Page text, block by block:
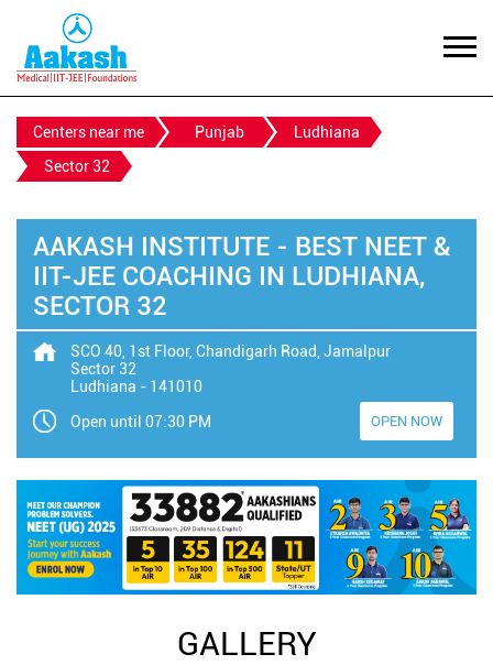
Centers near me Punjab
Ludhiana
Sector 32
AAKASH INSTITUTE - BEST NEET &
IIT-JEE COACHING IN LUDHIANA,
SECTOR 32
SCO 40, 1st Floor, Chandigarh Road, Jamalpur
Sector 32
Ludhiana - 141010
Open until 07:30 PM
OPEN NOW
GALLERY